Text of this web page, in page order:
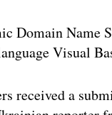
Domain Name
Visual
received a